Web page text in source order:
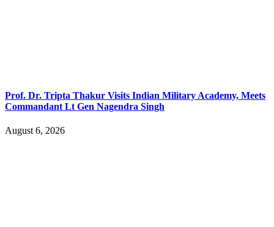
Prof. Dr. Tripta Thakur Visits Indian Military Academy, Meets
Commandant Lt Gen Nagendra Singh
August 6, 2026